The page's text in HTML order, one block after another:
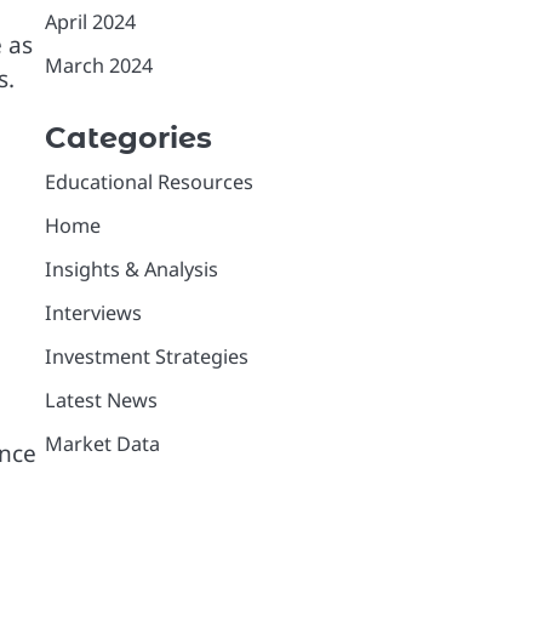
as
April 2024
March 2024
Categories
Educational Resources
Home
Insights & Analysis
Interviews
Investment Strategies
Latest News
Market Data